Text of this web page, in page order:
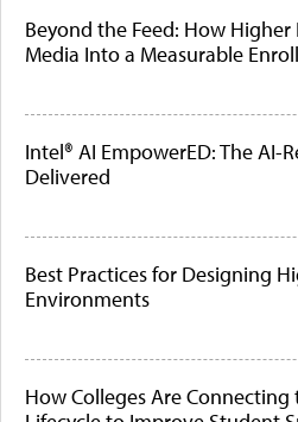
Beyond the Feed: How Higher
Media Into a Measurable
Intel® AI EmpowerED: The AI-
Delivered
Best Practices for Designing
Environments
How Colleges Are